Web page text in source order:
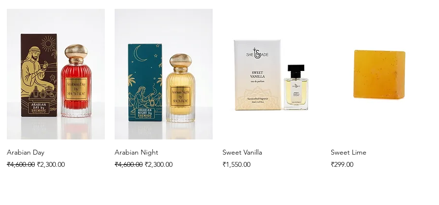
Arabian Day
Regular Price
₹4,600.00 Sale Price
₹2,300.00
Arabian Night
Regular Price
₹4,600.00 Sale Price
₹2,300.00
Sweet Vanilla
Price
₹1,550.00
Sweet Lime
Price
₹299.00